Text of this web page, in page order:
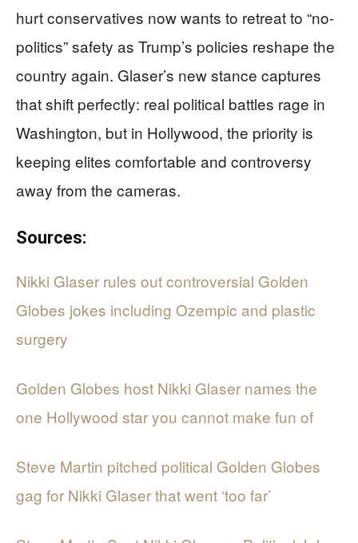
hurt conservatives now wants to retreat to “no-
politics” safety as Trump’s policies reshape the
country again. Glaser’s new stance captures
that shift perfectly: real political battles rage in
Washington, but in Hollywood, the priority is
keeping elites comfortable and controversy
away from the cameras.
Sources:
Nikki Glaser rules out controversial Golden
Globes jokes including Ozempic and plastic
surgery
Golden Globes host Nikki Glaser names the
one Hollywood star you cannot make fun of
Steve Martin pitched political Golden Globes
gag for Nikki Glaser that went ‘too far’